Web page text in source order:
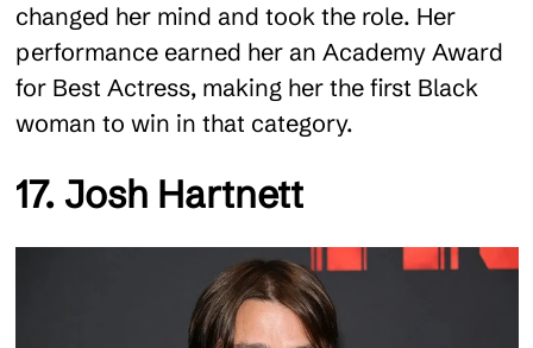
changed her mind and took the role. Her
performance earned her an Academy Award
for Best Actress, making her the first Black
woman to win in that category.
17. Josh Hartnett